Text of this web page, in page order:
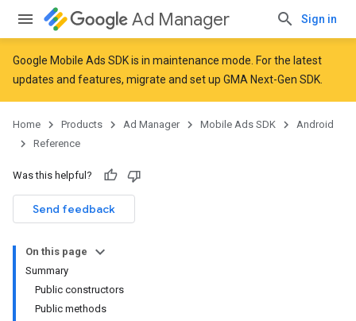
Ad Manager Sign in
Google Mobile Ads SDK is in maintenance mode. For the latest
updates and features, migrate and set up GMA Next-Gen SDK
Home Products Ad Manager Mobile Ads SDK
Android
Reference
Was this helpful?
Send feedback
On this page
Summary
Public constructors
Public methods